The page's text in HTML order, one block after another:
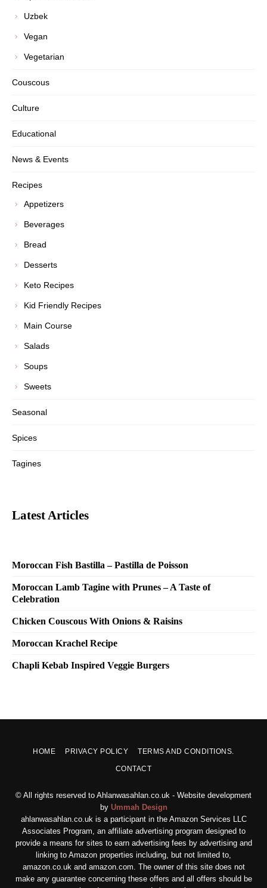
Uzbek
Vegan
Vegetarian
Couscous
Culture
Educational
News & Events
Recipes
Appetizers
Beverages
Bread
Desserts
Keto Recipes
Kid Friendly Recipes
Main Course
Salads
Soups
Sweets
Seasonal
Spices
Tagines
Latest Articles
Moroccan Fish Bastilla – Pastilla de Poisson
Moroccan Lamb Tagine with Prunes – A Taste of
Celebration
Chicken Couscous With Onions & Raisins
Moroccan Krachel Recipe
Chapli Kebab Inspired Veggie Burgers
HOME PRIVACY POLICY TERMS AND CONDITIONS.
CONTACT
© All rights reserved to Ahlanwasahlan.co.uk - Website development
by Ummah Design
ahlanwasahlan.co.uk is a participant in the Amazon Services LLC
Associates Program, an affiliate advertising program designed to
provide a means for sites to earn advertising fees by advertising and
linking to Amazon properties including, but not limited to,
amazon.co.uk and amazon.com. The owner of this site does not
make any guarantee concerning these offers and all offers should be